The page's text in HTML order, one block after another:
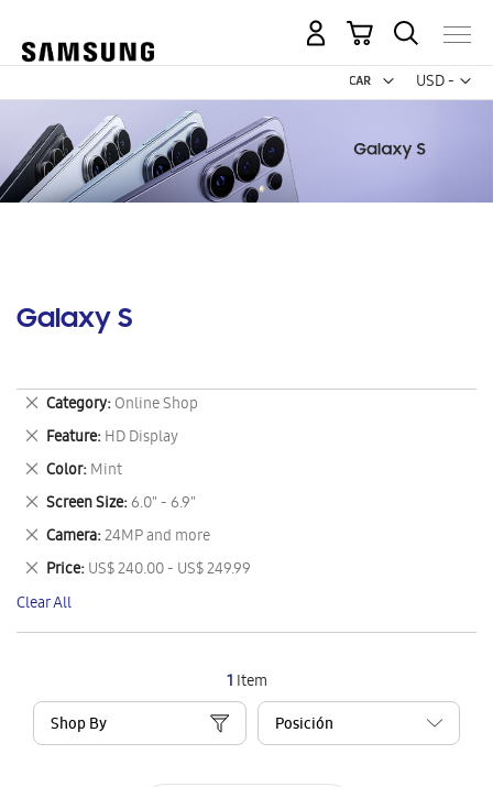
USD -
US
My Cart
Galaxy S
1 Item
Shop By
Category Online Shop
Remove
This
Item
Feature HD Display
Remove
This
Item
Color Mint
Remove
This
Item
Screen Size 6.0" - 6.9"
Remove
This
Item
Camera 24MP and more
Remove
This
Item
Price US$ 240.00 - US$ 249.99
Remove
This
Item
Clear All